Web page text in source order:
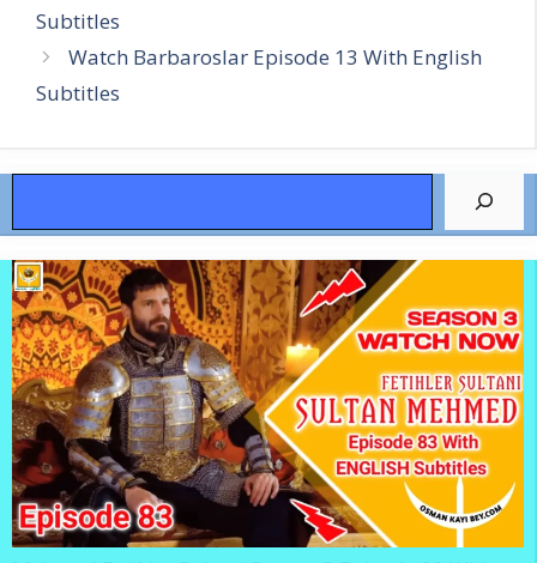
Subtitles
Watch Barbaroslar Episode 13 With English
Subtitles